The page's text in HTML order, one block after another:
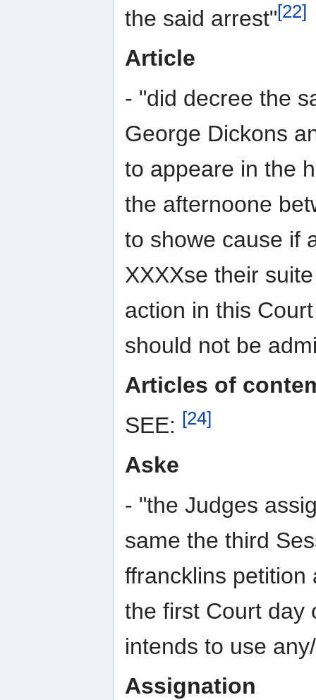
the said arrest"[22]
Article
- "did decree the
George Dickons
to appeare in the
the afternoone
to showe cause if
XXXXse their
action in this
should not be
Articles of
SEE: [24]
Aske
- "the Judges
same the third
ffrancklins petition
the first Court day
intends to use
Assignation